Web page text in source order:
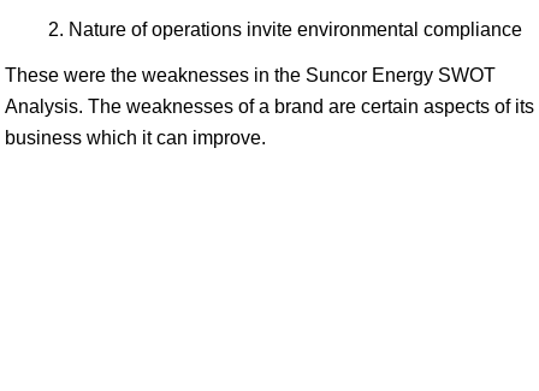
Nature of operations invite environmental compliance
These were the weaknesses in the Suncor Energy SWOT
Analysis. The weaknesses of a brand are certain aspects of its
business which it can improve.